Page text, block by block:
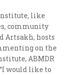
like
community
Artsakh, hosts
on the
ABMDR
would like to